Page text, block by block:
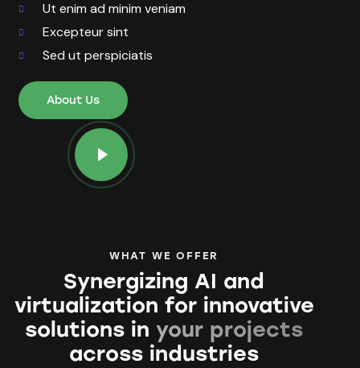
Ut enim ad minim veniam
Excepteur sint
Sed ut perspiciatis
About Us
WHAT WE OFFER
Synergizing AI and
virtualization for innovative
solutions in your projects
across industries